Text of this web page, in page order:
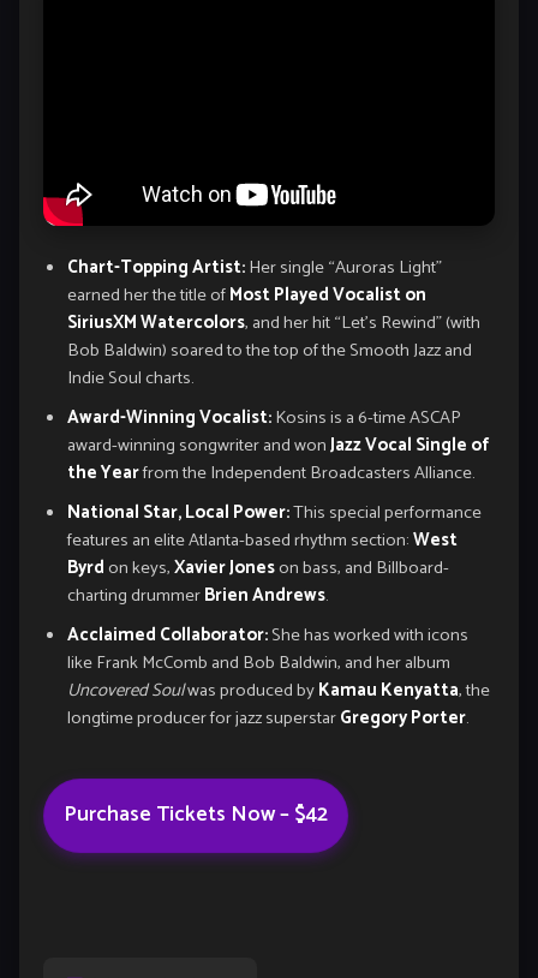
Chart-Topping Artist:Her single “Auroras Light”
earned her the title ofMost Played Vocalist on
SiriusXM Watercolors, and her hit “Let’s Rewind” (with
Bob Baldwin) soared to the top of the Smooth Jazz and
Indie Soul charts.
Award-Winning Vocalist:Kosins is a 6-time ASCAP
award-winning songwriter and wonJazz Vocal Single of
the Yearfrom the Independent Broadcasters Alliance.
National Star, Local Power:This special performance
features an elite Atlanta-based rhythm section:West
Byrdon keys,Xavier Joneson bass, and Billboard-
charting drummerBrien Andrews.
Acclaimed Collaborator:She has worked with icons
like Frank McComb and Bob Baldwin, and her album
Uncovered Soulwas produced byKamau Kenyatta, the
longtime producer for jazz superstarGregory Porter.
Purchase Tickets Now – $42